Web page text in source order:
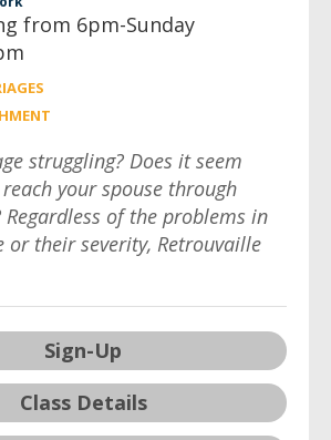
from 6pm-Sunday
struggling? Does it seem
your spouse through
Regardless of the problems in
or their severity, Retrouvaille
Sign-Up
Class Details